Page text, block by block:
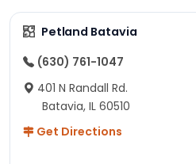
Petland Batavia
(630) 761-1047
401 N Randall Rd.
Batavia, IL 60510
Get Directions